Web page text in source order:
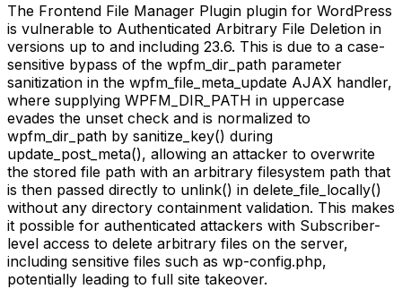
The Frontend File Manager Plugin plugin for WordPress
is vulnerable to Authenticated Arbitrary File Deletion in
versions up to and including 23.6. This is due to a case-
sensitive bypass of the wpfm_dir_path parameter
sanitization in the wpfm_file_meta_update AJAX handler,
where supplying WPFM_DIR_PATH in uppercase
evades the unset check and is normalized to
wpfm_dir_path by sanitize_key() during
update_post_meta(), allowing an attacker to overwrite
the stored file path with an arbitrary filesystem path that
is then passed directly to unlink() in delete_file_locally()
without any directory containment validation. This makes
it possible for authenticated attackers with Subscriber-
level access to delete arbitrary files on the server,
including sensitive files such as wp-config.php,
potentially leading to full site takeover.